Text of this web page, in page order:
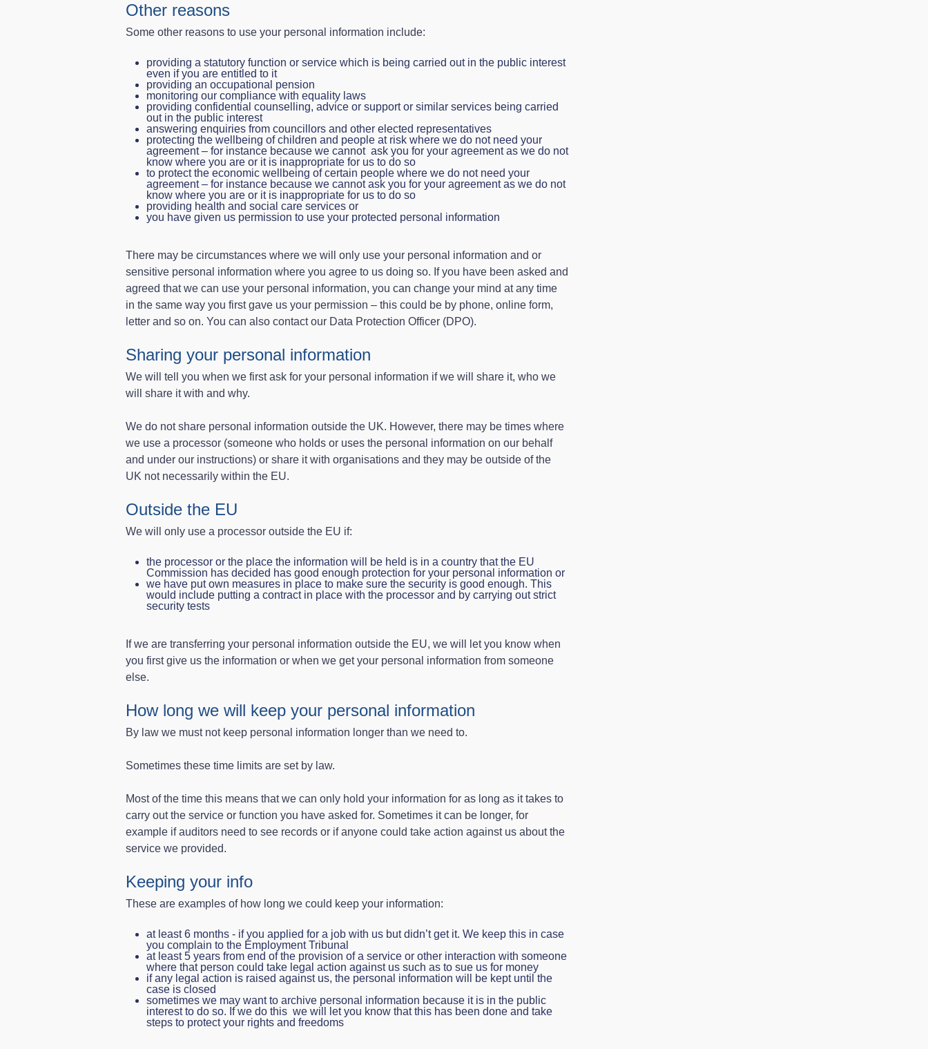
Other reasons
Some other reasons to use your personal information include:
providing a statutory function or service which is being carried out in the public interest
even if you are entitled to it
providing an occupational pension
monitoring our compliance with equality laws
providing confidential counselling, advice or support or similar services being carried
out in the public interest
answering enquiries from councillors and other elected representatives
protecting the wellbeing of children and people at risk where we do not need your
agreement – for instance because we cannot ask you for your agreement as we do not
know where you are or it is inappropriate for us to do so
to protect the economic wellbeing of certain people where we do not need your
agreement – for instance because we cannot ask you for your agreement as we do not
know where you are or it is inappropriate for us to do so
providing health and social care services or
you have given us permission to use your protected personal information
There may be circumstances where we will only use your personal information and or
sensitive personal information where you agree to us doing so. If you have been asked and
agreed that we can use your personal information, you can change your mind at any time
in the same way you first gave us your permission – this could be by phone, online form,
letter and so on. You can also contact our Data Protection Officer (DPO).
Sharing your personal information
We will tell you when we first ask for your personal information if we will share it, who we
will share it with and why.
We do not share personal information outside the UK. However, there may be times where
we use a processor (someone who holds or uses the personal information on our behalf
and under our instructions) or share it with organisations and they may be outside of the
UK not necessarily within the EU.
Outside the EU
We will only use a processor outside the EU if:
the processor or the place the information will be held is in a country that the EU
Commission has decided has good enough protection for your personal information or
we have put own measures in place to make sure the security is good enough. This
would include putting a contract in place with the processor and by carrying out strict
security tests
If we are transferring your personal information outside the EU, we will let you know when
you first give us the information or when we get your personal information from someone
else.
How long we will keep your personal information
By law we must not keep personal information longer than we need to.
Sometimes these time limits are set by law.
Most of the time this means that we can only hold your information for as long as it takes to
carry out the service or function you have asked for. Sometimes it can be longer, for
example if auditors need to see records or if anyone could take action against us about the
service we provided.
Keeping your info
These are examples of how long we could keep your information:
at least 6 months - if you applied for a job with us but didn’t get it. We keep this in case
you complain to the Employment Tribunal
at least 5 years from end of the provision of a service or other interaction with someone
where that person could take legal action against us such as to sue us for money
if any legal action is raised against us, the personal information will be kept until the
case is closed
sometimes we may want to archive personal information because it is in the public
interest to do so. If we do this we will let you know that this has been done and take
steps to protect your rights and freedoms